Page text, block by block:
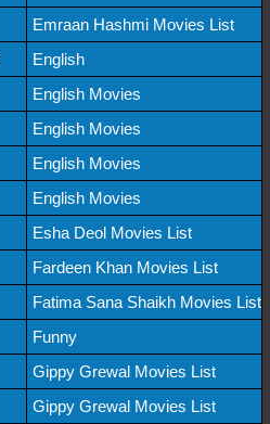
Emraan Hashmi Movies List
English
English Movies
English Movies
English Movies
English Movies
Esha Deol Movies List
Fardeen Khan Movies List
Fatima Sana Shaikh Movies List
Funny
Gippy Grewal Movies List
Gippy Grewal Movies List